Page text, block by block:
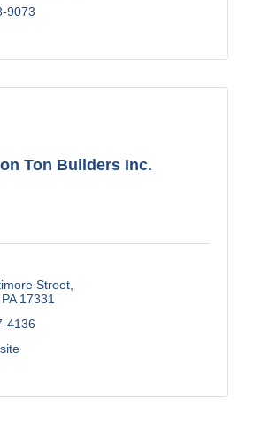
9073
Ton Builders Inc.
Street
PA 17331
4136